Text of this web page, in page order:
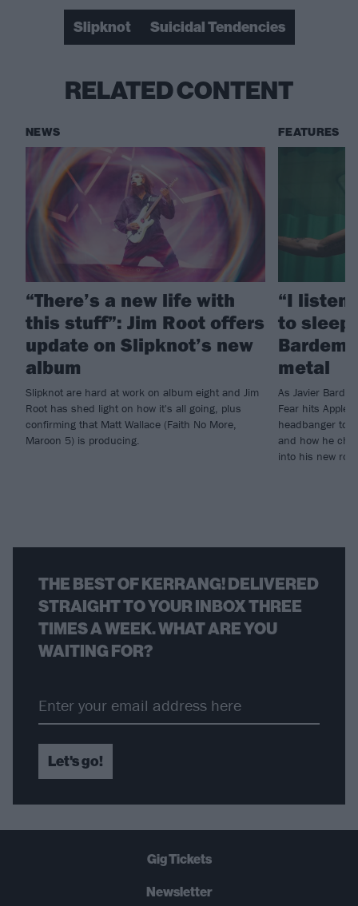
Slipknot Suicidal Tendencies
RELATED CONTENT
NEWS
“There’s a new life with
this stuff”: Jim Root offers
update on Slipknot’s new
album
Slipknot are hard at work on album eight and Jim
Root has shed light on how it's all going, plus
confirming that Matt Wallace (Faith No More,
Maroon 5) is producing.
FEATURES
“I listen
to
metal
As Javier
Fear hits Apple
headbanger to
and how he
into his new
THE BEST OF KERRANG! DELIVERED
STRAIGHT TO YOUR INBOX THREE
TIMES A WEEK. WHAT ARE YOU
WAITING FOR?
Let's go!
Gig Tickets
Newsletter